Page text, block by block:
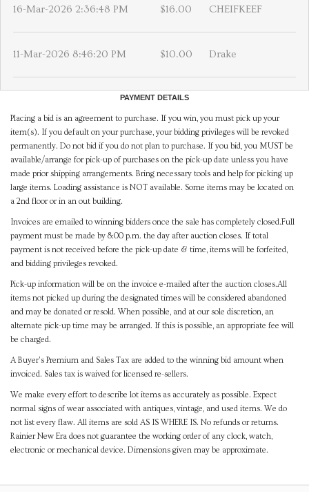
16-Mar-2026 2:36:48 PM $16.00 CHEIFKEEF
11-Mar-2026 8:46:20 PM $10.00 Drake
PAYMENT DETAILS
Placing a bid is an agreement to purchase. If you win, you must pick up your
item(s). If you default on your purchase, your bidding privileges will be revoked
permanently. Do not bid if you do not plan to purchase. If you bid, you MUST be
available/arrange for pick-up of purchases on the pick-up date unless you have
made prior shipping arrangements. Bring necessary tools and help for picking up
large items. Loading assistance is NOT available. Some items may be located on
a 2nd floor or in an out building.
Invoices are emailed to winning bidders once the sale has completely closed.Full
payment must be made by 8:00 p.m. the day after auction closes. If total
payment is not received before the pick-up date & time, items will be forfeited,
and bidding privileges revoked.
Pick-up information will be on the invoice e-mailed after the auction closes.All
items not picked up during the designated times will be considered abandoned
and may be donated or resold. When possible, and at our sole discretion, an
alternate pick-up time may be arranged. If this is possible, an appropriate fee will
be charged.
A Buyer's Premium and Sales Tax are added to the winning bid amount when
invoiced. Sales tax is waived for licensed re-sellers.
We make every effort to describe lot items as accurately as possible. Expect
normal signs of wear associated with antiques, vintage, and used items. We do
not list every flaw. All items are sold AS IS WHERE IS. No refunds or returns.
Rainier New Era does not guarantee the working order of any clock, watch,
electronic or mechanical device. Dimensions given may be approximate.